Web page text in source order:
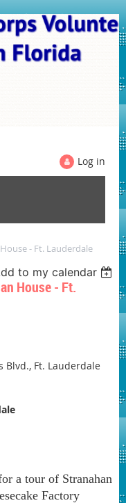
Log in
- Ft. Lauderdale
to my calendar
House - Ft.
Blvd., Ft. Lauderdale
a tour of Stranahan
Factory